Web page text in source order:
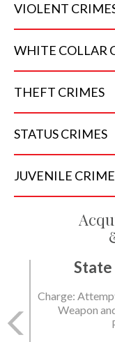
VIOLENT
WHITE COLLAR
THEFT CRIMES
STATUSCRIMES
JUVENILE
State
Charge:
Weapon